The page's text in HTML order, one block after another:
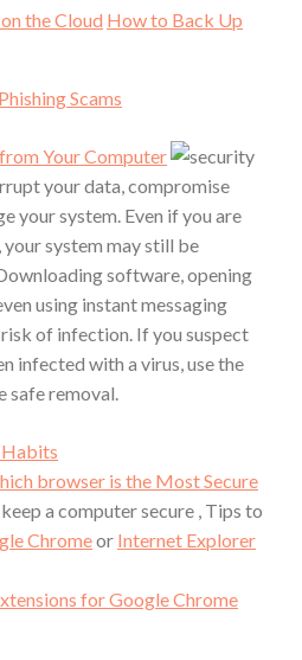
the Cloud How to Back Up
Scams
Your Computer
your data, compromise
your system. Even if you are
system may still be
software, opening
using instant messaging
of infection. If you suspect
infected with a virus, use the
safe removal.
Habits
browser is the Most Secure
a computer secure , Tips to
Chromeor Internet Explorer
for Google Chrome